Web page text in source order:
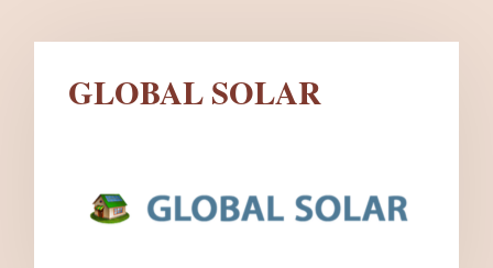
GLOBAL SOLAR